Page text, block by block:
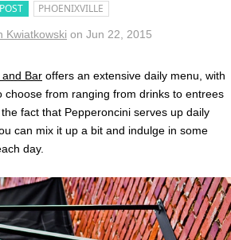
POST PHOENIXVILLE
Kwiatkowski on Jun 22, 2015
Bar offers an extensive daily menu, with
choose from ranging from drinks to entrees
fact that Pepperoncini serves up daily
can mix it up a bit and indulge in some
day.